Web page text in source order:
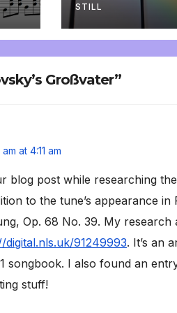
STILL
Großvater”
at 4:11 am
blog post while researching
to the tune’s appearance
Op. 68 No. 39. My
digital.nls.uk/91249993. It’s an
songbook. I also found an
stuff!